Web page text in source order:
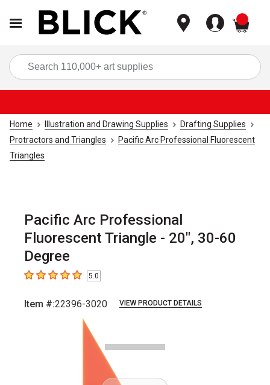
Home Illustration and Drawing Supplies
Drafting Supplies
Protractors and Triangles
Pacific Arc Professional Fluorescent
Triangles
Pacific Arc Professional
Fluorescent Triangle - 20", 30-60
Degree
5out of 5 stars5.0
Item #:22396-3020 VIEW PRODUCT DETAILS